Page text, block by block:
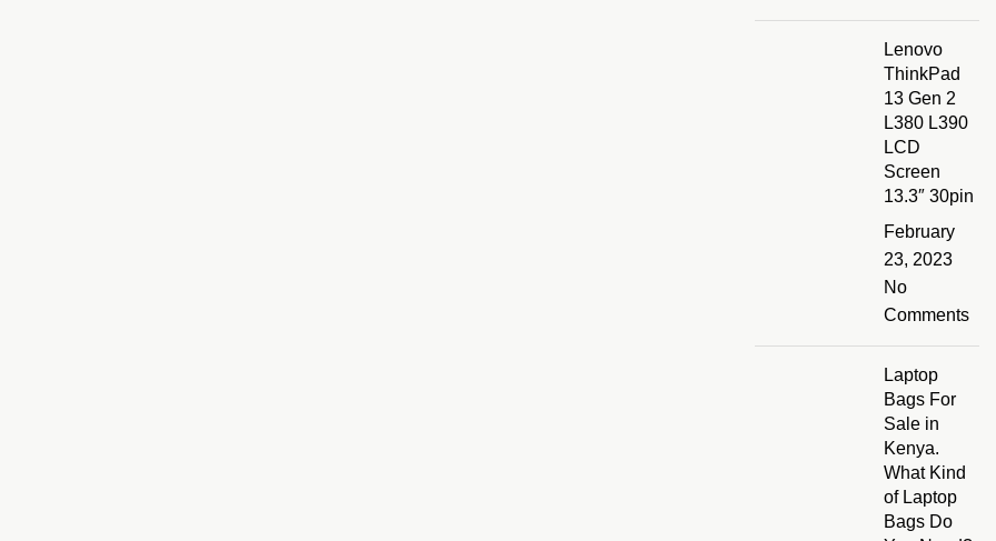
Lenovo
ThinkPad
13 Gen 2
L380 L390
LCD
Screen
13.3″ 30pin
February
23, 2023
No
Comments
Laptop
Bags For
Sale in
Kenya.
What Kind
of Laptop
Bags Do